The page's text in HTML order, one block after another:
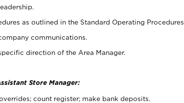
as outlined in the Standard Operating Procedures
communications.
direction of the Area Manager.
Store Manager:
count register; make bank deposits.